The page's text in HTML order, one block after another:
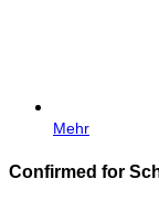
Mehr
Confirmed for